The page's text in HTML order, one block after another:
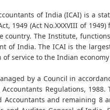
of India (ICAI) is a
1949 (Act No.XXXVIII of
country. The Institute,
of India. The ICAI is the
service to the Indian
by a Council in
Regulations,
Accountants and remaining 8